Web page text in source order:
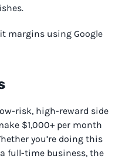
margins using Google
risk, high-reward side
$1,000+ per month
you’re doing this
full-time business, the